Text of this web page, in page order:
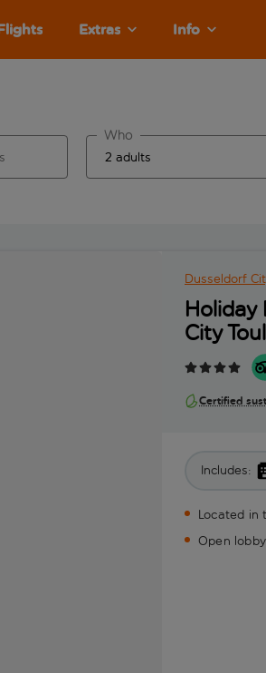
Extras Info
Who
Dusseldorf
Holiday
City
Certified
Includes:
Located in
Open